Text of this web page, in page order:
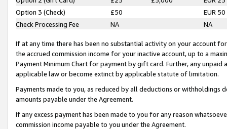
Option 3 (Check)
£50
EUR 50
Check Processing Fee
NA NA
If at any time there has been no substantial activity on your account
the accrued commission income for your inactive account, up to a
Payment Minimum Chart for payment by gift card. Further, any
applicable law or become extinct by applicable statute of limitation.
Payments made to you, as reduced by all deductions or
amounts payable under the Agreement.
If any excess payment has been made to you for any reason
commission income payable to you under the Agreement.